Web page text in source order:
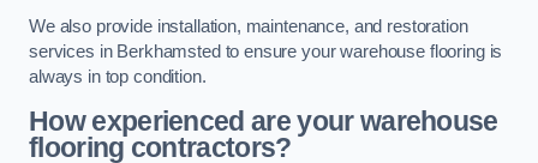
We also provide installation, maintenance, and restoration
services in Berkhamsted to ensure your warehouse flooring is
always in top condition.
How experienced are your warehouse
flooring contractors?